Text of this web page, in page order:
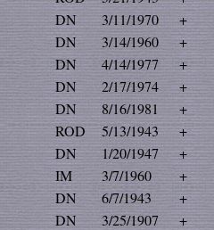
DN 3/11/1970
+
DN 3/14/1960
+
DN 4/14/1977
+
DN 2/17/1974
+
DN 8/16/1981
+
ROD 5/13/1943
+
DN 1/20/1947
+
IM 3/7/1960
+
DN 6/7/1943
+
DN 3/25/1907
+